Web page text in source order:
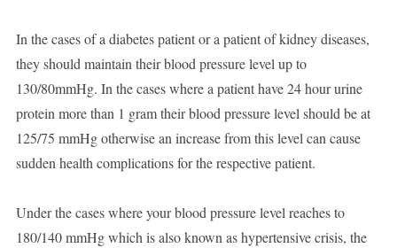
In the cases of a diabetes patient or a patient of kidney diseases,
they should maintain their blood pressure level up to
130/80mmHg. In the cases where a patient have 24 hour urine
protein more than 1 gram their blood pressure level should be at
125/75 mmHg otherwise an increase from this level can cause
sudden health complications for the respective patient.
Under the cases where your blood pressure level reaches to
180/140 mmHg which is also known as hypertensive crisis, the